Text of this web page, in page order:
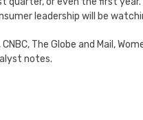
leadership will be
The Globe and Mail,
notes.